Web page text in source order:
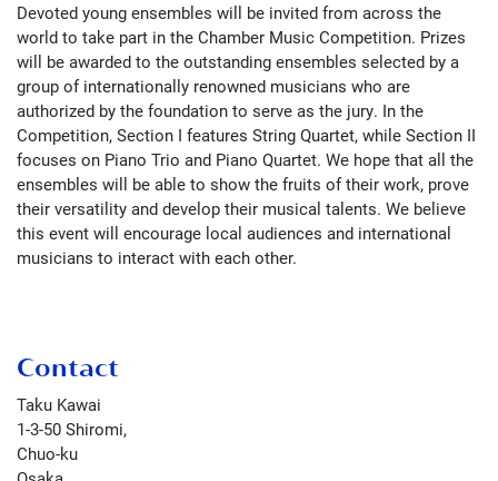
Devoted young ensembles will be invited from across the
world to take part in the Chamber Music Competition. Prizes
will be awarded to the outstanding ensembles selected by a
group of internationally renowned musicians who are
authorized by the foundation to serve as the jury. In the
Competition, Section I features String Quartet, while Section II
focuses on Piano Trio and Piano Quartet. We hope that all the
ensembles will be able to show the fruits of their work, prove
their versatility and develop their musical talents. We believe
this event will encourage local audiences and international
musicians to interact with each other.
Contact
Taku Kawai
1-3-50 Shiromi,
Chuo-ku